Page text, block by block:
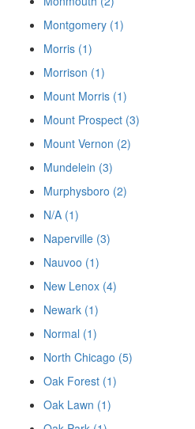
Montgomery (1)
Morris (1)
Morrison (1)
Mount Morris (1)
Mount Prospect (3)
Mount Vernon (2)
Mundelein (3)
Murphysboro (2)
N/A (1)
Naperville (3)
Nauvoo (1)
New Lenox (4)
Newark (1)
Normal (1)
North Chicago (5)
Oak Forest (1)
Oak Lawn (1)